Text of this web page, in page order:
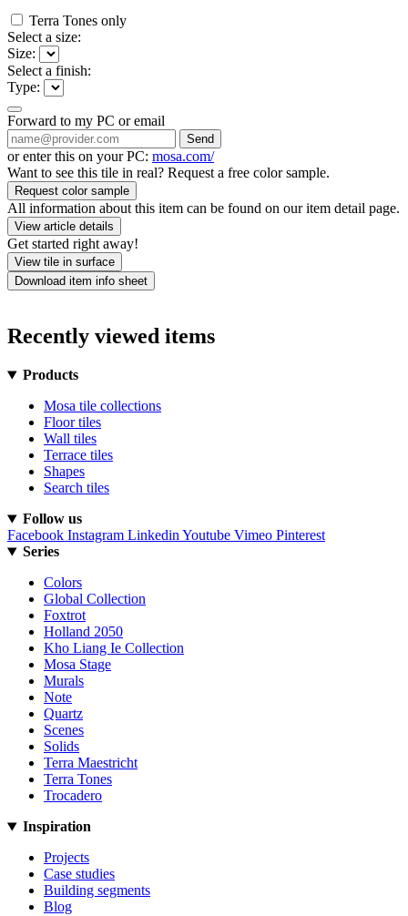
Terra Tones only
Select a size:
Size:
Select a finish:
Type:
Forward to my PC or email
Send
or enter this on your PC: mosa.com/
Want to see this tile in real? Request a free color sample.
Request color sample
All information about this item can be found on our item detail page.
View article details
Get started right away!
View tile in surface
Download item info sheet
Recently viewed items
Products
Mosa tile collections
Floor tiles
Wall tiles
Terrace tiles
Shapes
Search tiles
Follow us
Facebook Instagram Linkedin Youtube Vimeo Pinterest
Series
Colors
Global Collection
Foxtrot
Holland 2050
Kho Liang Ie Collection
Mosa Stage
Murals
Note
Quartz
Scenes
Solids
Terra Maestricht
Terra Tones
Trocadero
Inspiration
Projects
Case studies
Building segments
Blog